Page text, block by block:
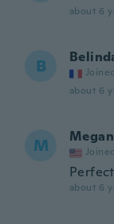
about 6
B
about 6
M Megan
about 6